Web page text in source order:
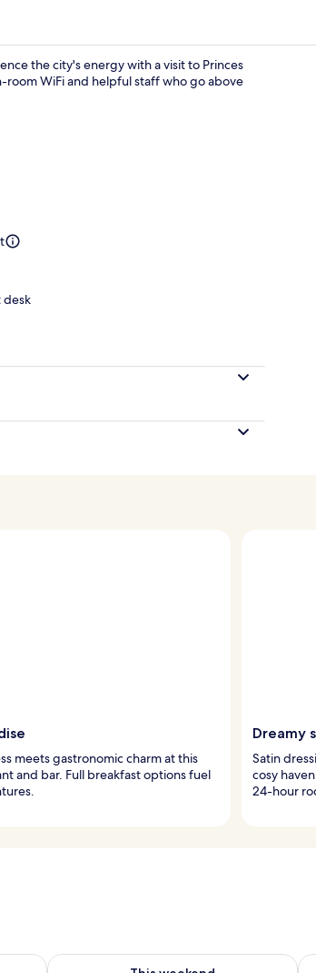
the city's energy with a visit to Princes
WiFi and helpful staff who go above
meets gastronomic charm at this
and bar. Full breakfast options fuel
Dreamy
Satin
cosy
24-hour
9 - Aug 10
Check availability for this weekend Aug